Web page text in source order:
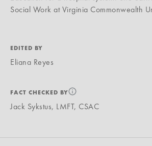
Social Work at Virginia Commonwealth
EDITED BY
Eliana Reyes
FACT CHECKED BY
Jack Sykstus, LMFT, CSAC